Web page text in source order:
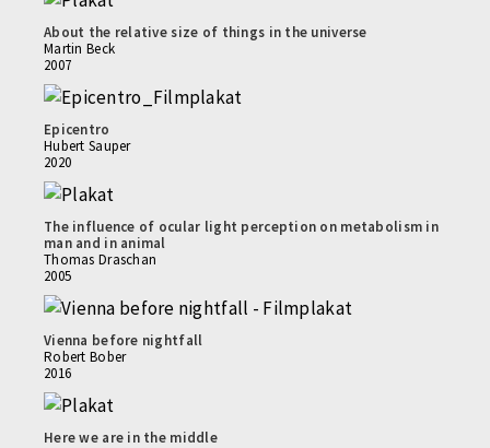
About the relative size of things in the universe
Martin Beck
2007
Epicentro
Hubert Sauper
2020
The influence of ocular light perception on metabolism in
man and in animal
Thomas Draschan
2005
Vienna before nightfall
Robert Bober
2016
Here we are in the middle